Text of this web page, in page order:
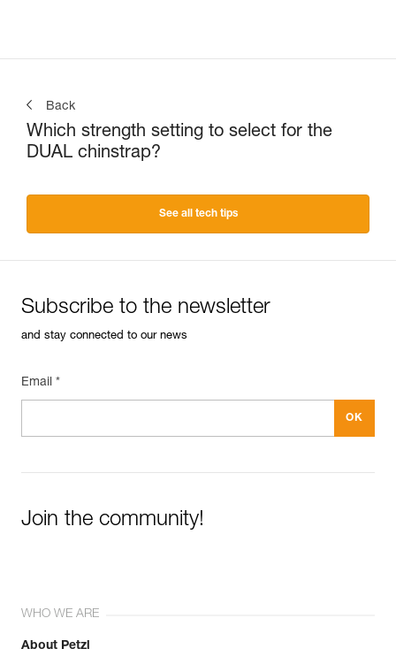
Back
Which strength setting to select for the
DUAL chinstrap?
See all tech tips
Subscribe to the newsletter
and stay connected to our news
Email *
Join the community!
WHO WE ARE
About Petzl